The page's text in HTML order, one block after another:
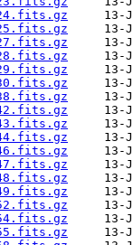
024.fits.gz
025.fits.gz
027.fits.gz
028.fits.gz
029.fits.gz
030.fits.gz
038.fits.gz
042.fits.gz
043.fits.gz
044.fits.gz
046.fits.gz
047.fits.gz
048.fits.gz
049.fits.gz
052.fits.gz
054.fits.gz
055.fits.gz